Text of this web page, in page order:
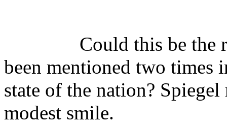
Could this be the
been mentioned two times
state of the nation?
modest smile.